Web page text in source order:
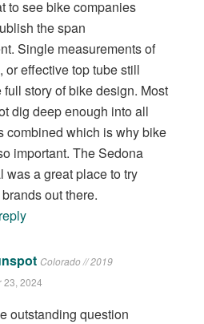
to see bike companies
the span
Single measurements of
or effective top tube still
full story of bike design. Most
dig deep enough into all
combined which is why bike
important. The Sedona
was a great place to try
out there.
reply
Colorado // 2019
23, 2024
outstanding question